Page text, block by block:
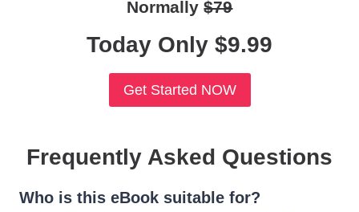
Normally$79
Today Only $9.99
Get Started NOW
Frequently Asked Questions
Who is this eBook suitable for?